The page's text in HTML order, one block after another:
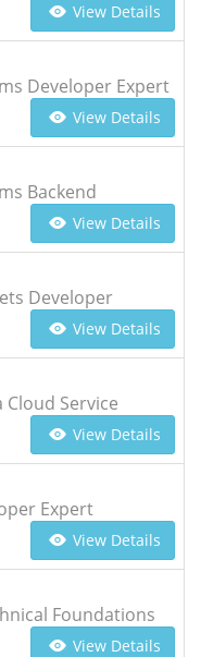
View Details
Developer Expert
View Details
Backend
View Details
Developer
View Details
Service
View Details
Expert
View Details
Foundations
View Details